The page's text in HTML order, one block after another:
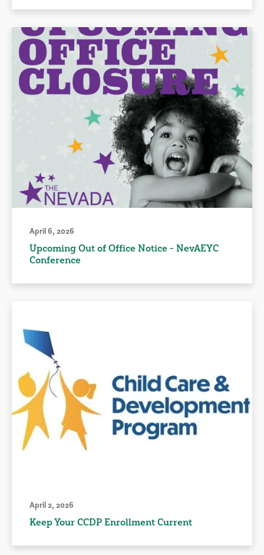
April 6, 2026
Upcoming Out of Office Notice - NevAEYC
Conference
April 2, 2026
Keep Your CCDP Enrollment Current